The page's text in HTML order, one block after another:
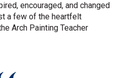
encouraged, and changed
a few of the heartfelt
Arch Painting Teacher